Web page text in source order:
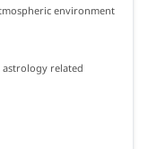
environment
related